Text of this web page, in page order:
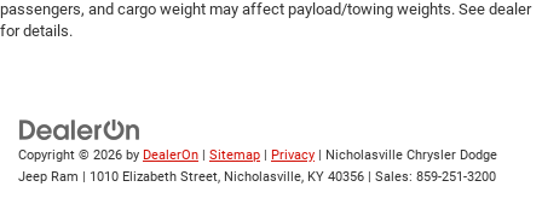
passengers, and cargo weight may affect payload/towing weights. See dealer
for details.
Copyright © 2026 by DealerOn | Sitemap | Privacy | Nicholasville Chrysler Dodge
Jeep Ram | 1010 Elizabeth Street, Nicholasville, KY 40356 | Sales: 859-251-3200